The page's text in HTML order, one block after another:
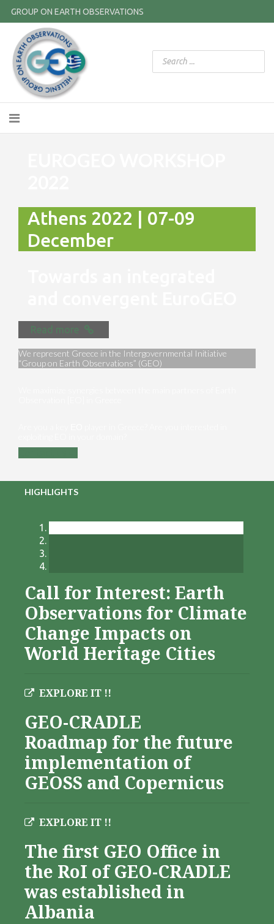
GROUP ON EARTH OBSERVATIONS
Athens 2022 | 07-09
December
Read more
We represent Greece in the Intergovernmental Initiative
“Group on Earth Observations” (GEO)
HIGHLIGHTS
Call for Interest: Earth
Observations for Climate
Change Impacts on
World Heritage Cities
EXPLORE IT !!
GEO-CRADLE
Roadmap for the future
implementation of
GEOSS and Copernicus
EXPLORE IT !!
The first GEO Office in
the RoI of GEO-CRADLE
was established in
Albania